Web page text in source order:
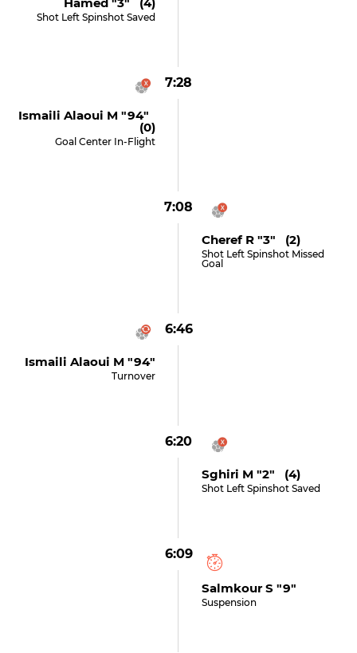
Shot Left Spinshot Saved
7:28
Ismaili Alaoui M "94"
(0)
Goal Center In-Flight
7:08
Cheref R "3" (2)
Shot Left Spinshot Missed
Goal
6:46
Ismaili Alaoui M "94"
Turnover
6:20
Sghiri M "2" (4)
Shot Left Spinshot Saved
6:09
Salmkour S "9"
Suspension